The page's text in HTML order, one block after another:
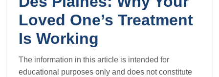
Loved One’s Treatment
Is Working
The information in this article is intended for
educational purposes only and does not constitute